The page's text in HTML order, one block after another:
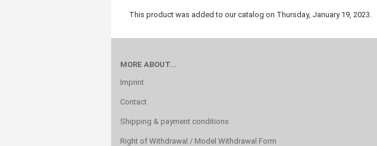
This product was added to our catalog on Thursday, January 19, 2023.
MORE ABOUT...
Imprint
Contact
Shipping & payment conditions
Right of Withdrawal / Model Withdrawal Form